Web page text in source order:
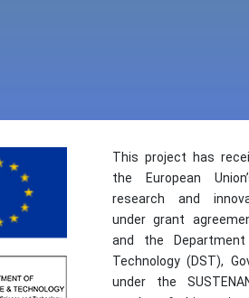
This project has
the European
research and
under grant
and the
Technology (DST),
under the